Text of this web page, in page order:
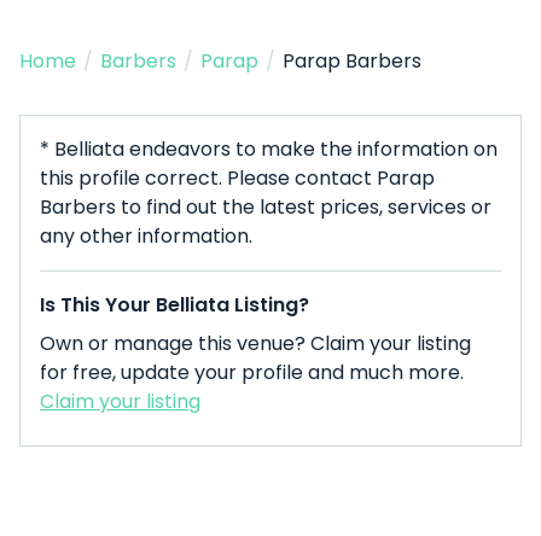
Home / Barbers / Parap / Parap Barbers
* Belliata endeavors to make the information on
this profile correct. Please contact Parap
Barbers to find out the latest prices, services or
any other information.
Is This Your Belliata Listing?
Own or manage this venue? Claim your listing
for free, update your profile and much more.
Claim your listing